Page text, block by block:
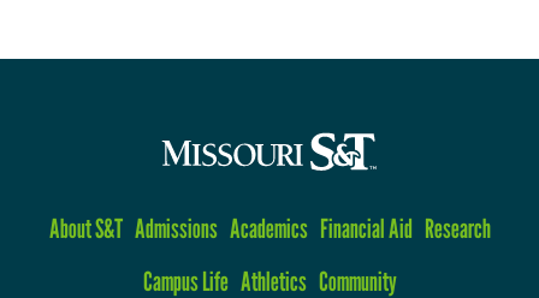
About S&T Admissions Academics Financial Aid Research
Campus Life Athletics Community